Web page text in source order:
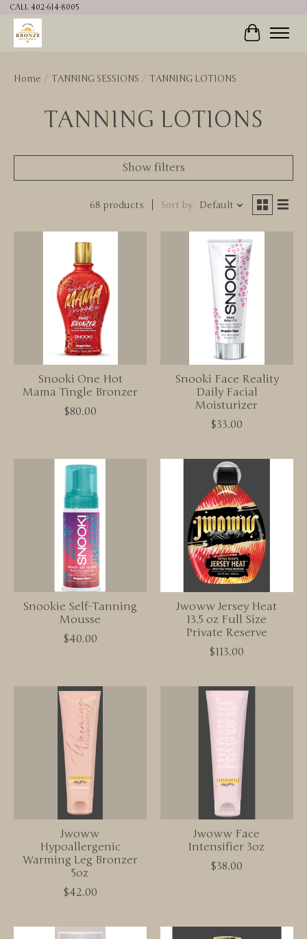
CALL 402-614-8005
Cart
Home / TANNING SESSIONS / TANNING LOTIONS
TANNING LOTIONS
Show filters
68 products Sort by Default
Snooki One Hot
Mama Tingle Bronzer
$80.00
Snooki Face Reality
Daily Facial
Moisturizer
$33.00
Snookie Self-Tanning
Mousse
$40.00
Jwoww Jersey Heat
13.5 oz Full Size
Private Reserve
$113.00
Jwoww
Hypoallergenic
Warming Leg Bronzer
5oz
$42.00
Jwoww Face
Intensifier 3oz
$38.00